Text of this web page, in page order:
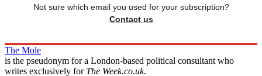
Not sure which email you used for your subscription?
Contact us
The Mole
is the pseudonym for a London-based political consultant who
writes exclusively for The Week.co.uk.